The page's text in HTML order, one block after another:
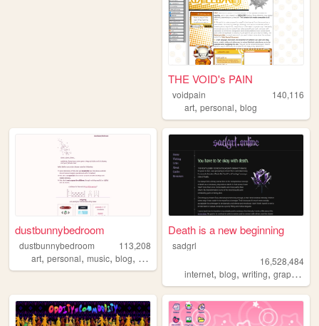
THE VOID's PAIN
voidpain
140,116
art,personal,blog
dustbunnybedroom
dustbunnybedroom
113,208
art, personal, music, blog, indie
Death is a new beginning
sadgrl
16,528,484
internet,blog,writing,graphics